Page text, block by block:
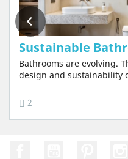
Bathrooms are evolving.
design and sustainability
2